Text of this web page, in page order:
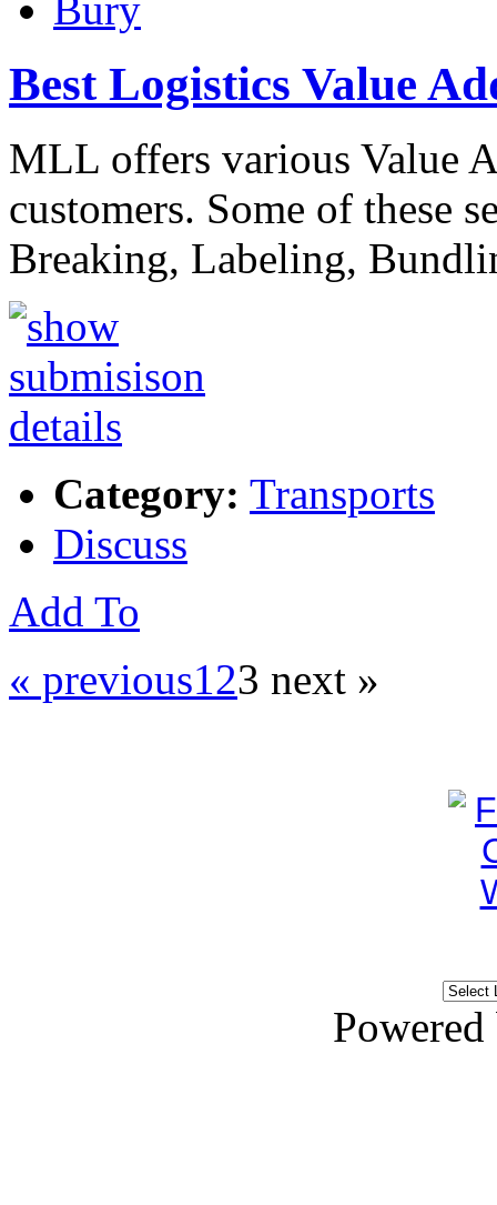
Best Logistics Value
MLL offers various Value
customers. Some of these
Breaking, Labeling,
Category: Transports
Discuss
Add To
« previous123 next »